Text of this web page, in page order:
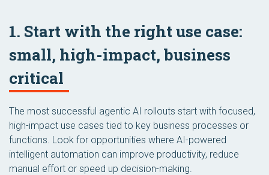
1. Start with the right use case:
small, high-impact, business
critical
The most successful agentic AI rollouts start with focused,
high-impact use cases tied to key business processes or
functions. Look for opportunities where AI-powered
intelligent automation can improve productivity, reduce
manual effort or speed up decision-making.